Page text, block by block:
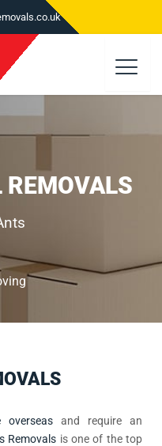
overseas and require an
Removals is one of the top